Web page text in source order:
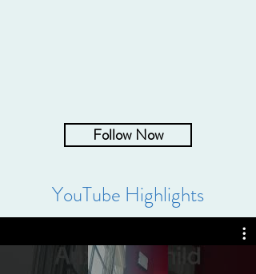
Follow Now
YouTube Highlights